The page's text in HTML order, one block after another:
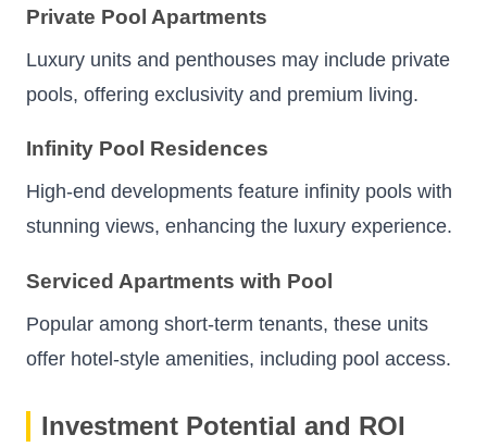
Private Pool Apartments
Luxury units and penthouses may include private
pools, offering exclusivity and premium living.
Infinity Pool Residences
High-end developments feature infinity pools with
stunning views, enhancing the luxury experience.
Serviced Apartments with Pool
Popular among short-term tenants, these units
offer hotel-style amenities, including pool access.
Investment Potential and ROI